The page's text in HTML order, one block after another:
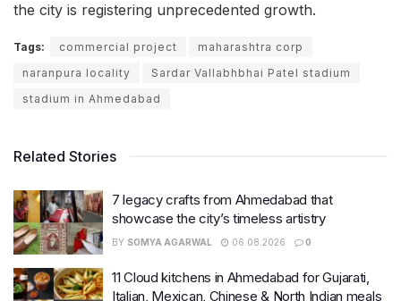
the city is registering unprecedented growth.
Tags: commercial project
maharashtra corp
naranpura locality
Sardar Vallabhbhai Patel stadium
stadium in Ahmedabad
Related Stories
7 legacy crafts from Ahmedabad that
showcase the city’s timeless artistry
BY SOMYA AGARWAL 06.08.2026 0
11 Cloud kitchens in Ahmedabad for Gujarati,
Italian, Mexican, Chinese & North Indian meals